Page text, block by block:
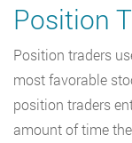
Position
Position traders
most favorable
position traders
amount of time